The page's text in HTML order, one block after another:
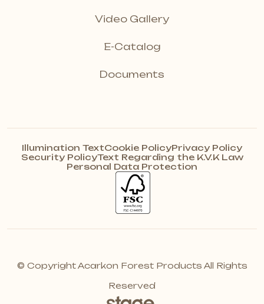
Video Gallery
E-Catalog
Documents
Illumination TextCookie PolicyPrivacy Policy
Security PolicyText Regarding the K.V.K Law
Personal Data Protection
© Copyright Acarkon Forest Products All Rights
Reserved